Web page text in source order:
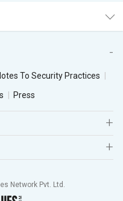
To Security Practices
Press
Network Pvt. Ltd.